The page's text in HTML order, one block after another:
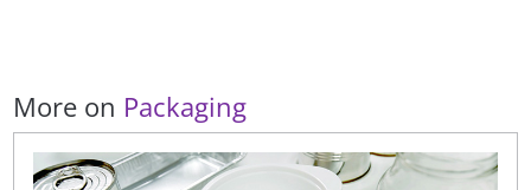
More on Packaging